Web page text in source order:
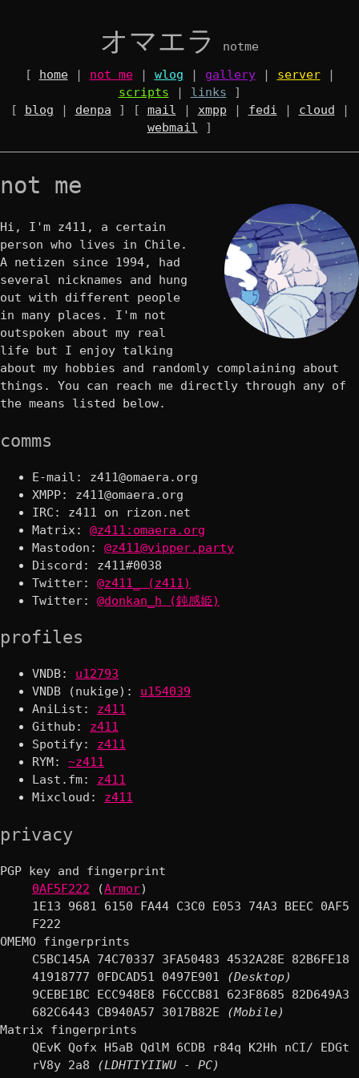
オマエラ notme
[ home| not me| wlog | gallery| server|
scripts | links ]
[ blog | denpa ] [ mail | xmpp | fedi | cloud |
webmail
]
not me
Hi, I'm z411, a certain
person who lives in Chile.
A netizen since 1994, had
several nicknames and hung
out with different people
in many places. I'm not
outspoken about my real
life but I enjoy talking
about my hobbies and randomly complaining about
things. You can reach me directly through any of
the means listed below.
comms
E-mail:
XMPP:
IRC: z411 on rizon.net
Matrix: @z411:omaera.org
Mastodon: @z411@vipper.party
Discord: z411#0038
Twitter: @z411_ (z411)
Twitter: @donkan_h (鈍感姫)
profiles
VNDB: u12793
VNDB (nukige): u154039
AniList: z411
Github: z411
Spotify: z411
RYM: ~z411
Last.fm: z411
Mixcloud: z411
privacy
PGP key and fingerprint
0AF5F222 (Armor)
1E13 9681 6150 FA44 C3C0 E053 74A3 BEEC 0AF5
F222
OMEMO fingerprints
C5BC145A 74C70337 3FA50483 4532A28E 82B6FE18
41918777 0FDCAD51 0497E901
(Desktop)
9CEBE1BC ECC948E8 F6CCCB81 623F8685 82D649A3
682C6443 CB940A57 3017B82E (Mobile)
Matrix fingerprints
QEvK Qofx H5aB QdlM 6CDB r84q K2Hh nCI/ EDGt
rV8y 2a8
(LDHTIYIIWU - PC)